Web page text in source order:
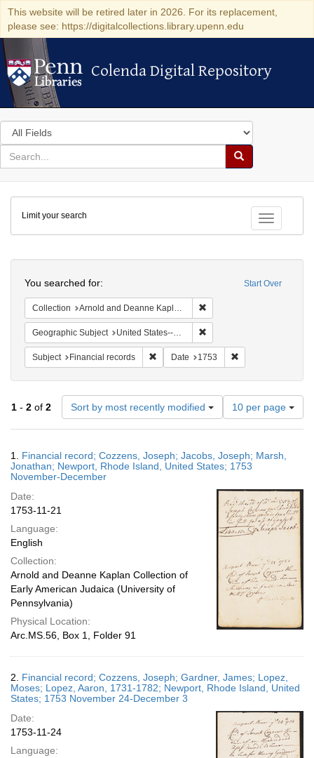
This website will be retired later in 2026. For its replacement,
please see: https://digitalcollections.library.upenn.edu
Colenda Digital Repository
Colenda Digital Repository
Search
in
for
search
Search
Colenda
Digital
Repository
Toggle
Limit your search
Start Over
You searched for:
Collection Arnold and Deanne Kaplan Collection of Early American Judaica (University of Pennsylvania)
Geographic Subject United States--Rhode Island--Newport
Subject Financial records Remove constraint Subject: Financial
Date 1753
1 - 2 of 2 Sort by most recently modified
Number
of
results
display
per
10 per page
Results
1. Financial record; Cozzens, Joseph; Jacobs, Joseph; Marsh,
Jonathan; Newport, Rhode Island, United States; 1753
November-December
Date:
1753-11-21
Language:
English
Collection:
Arnold and Deanne Kaplan Collection of
Early American Judaica (University of
Pennsylvania)
Physical Location:
Arc.MS.56, Box 1, Folder 91
2. Financial record; Cozzens, Joseph; Gardner, James; Lopez,
Moses; Lopez, Aaron, 1731-1782; Newport, Rhode Island, United
States; 1753 November 24-December 3
Date:
1753-11-24
Language: